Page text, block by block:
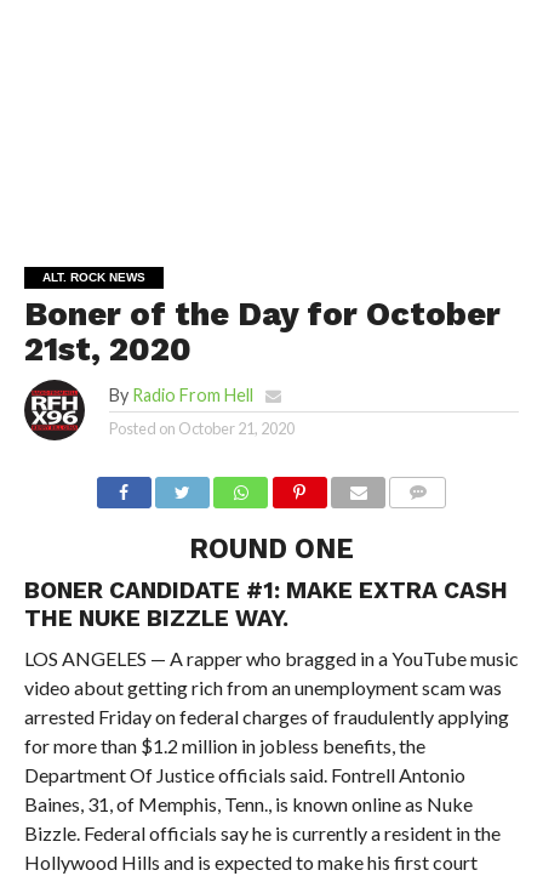
ALT. ROCK NEWS
Boner of the Day for October
21st, 2020
By Radio From Hell
Posted on October 21, 2020
ROUND ONE
BONER CANDIDATE #1: MAKE EXTRA CASH
THE NUKE BIZZLE WAY.
LOS ANGELES — A rapper who bragged in a YouTube music
video about getting rich from an unemployment scam was
arrested Friday on federal charges of fraudulently applying
for more than $1.2 million in jobless benefits, the
Department Of Justice officials said. Fontrell Antonio
Baines, 31, of Memphis, Tenn., is known online as Nuke
Bizzle. Federal officials say he is currently a resident in the
Hollywood Hills and is expected to make his first court